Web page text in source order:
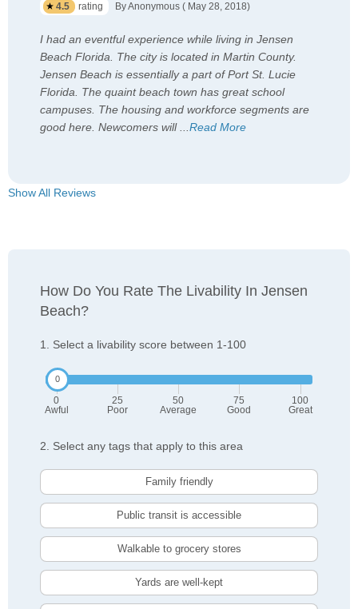
4.5 rating By Anonymous ( May 28, 2018)
I had an eventful experience while living in Jensen
Beach Florida. The city is located in Martin County.
Jensen Beach is essentially a part of Port St. Lucie
Florida. The quaint beach town has great school
campuses. The housing and workforce segments are
good here. Newcomers will...Read More
Show All Reviews
How Do You Rate The Livability In Jensen
Beach?
1. Select a livability score between 1-100
0
Awful
25
Poor
50
Average
75
Good
100
Great
2. Select any tags that apply to this area
Family friendly
Public transit is accessible
Walkable to grocery stores
Yards are well-kept